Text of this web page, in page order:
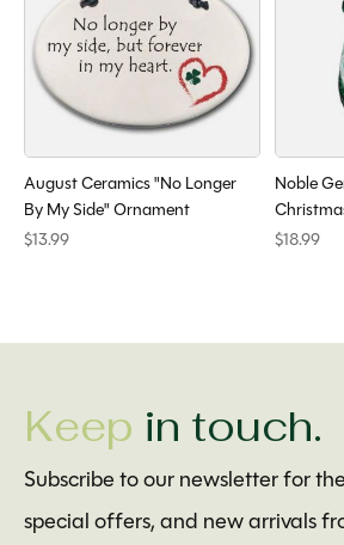
August Ceramics "No Longer
By My Side" Ornament
$13.99
Noble
$18.99
Keep in touch.
Subscribe to our newsletter for
special offers, and new arrivals